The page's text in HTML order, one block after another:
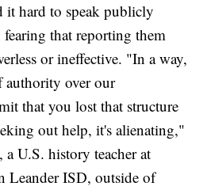
it hard to speak publicly
fearing that reporting them
or ineffective. "In a way,
authority over our
that you lost that structure
out help, it's alienating,"
a U.S. history teacher at
Leander ISD, outside of